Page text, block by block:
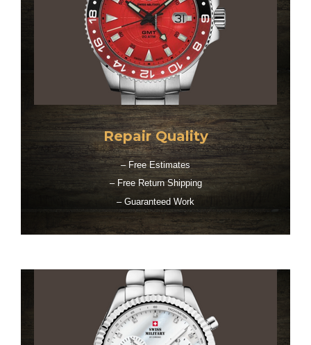
Repair Quality
– Free Estimates
– Free Return Shipping
– Guaranteed Work